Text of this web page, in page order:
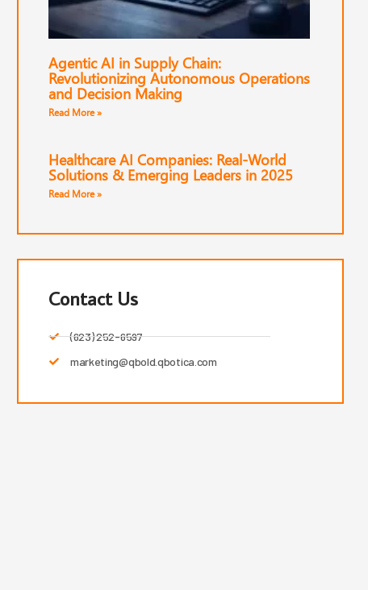
Agentic AI in Supply Chain:
Revolutionizing Autonomous Operations
and Decision Making
Read More »
Healthcare AI Companies: Real-World
Solutions & Emerging Leaders in 2025
Read More »
Contact Us
(623) 252-6597
marketing@qbold.qbotica.com